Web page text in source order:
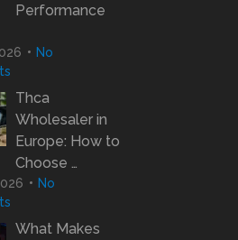
Performance
No
Thca
Wholesaler in
Europe: How to
Choose …
No
What Makes